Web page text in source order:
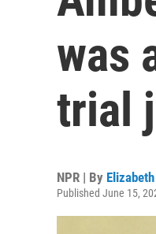
was
trial
NPR | By
Published June 15,